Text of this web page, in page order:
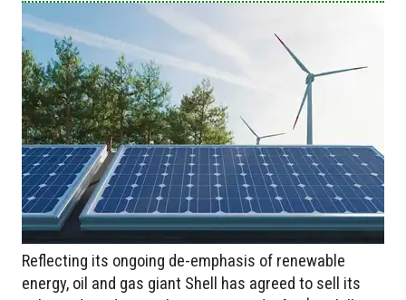
Reflecting its ongoing de-emphasis of renewable
energy, oil and gas giant Shell has agreed to sell its